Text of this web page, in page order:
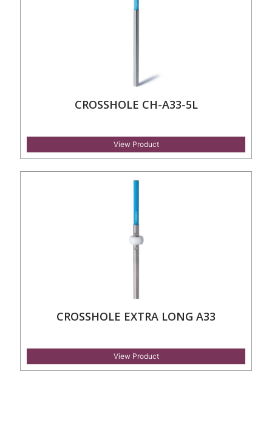
CROSSHOLE CH-A33-5L
View Product
CROSSHOLE EXTRA LONG A33
View Product